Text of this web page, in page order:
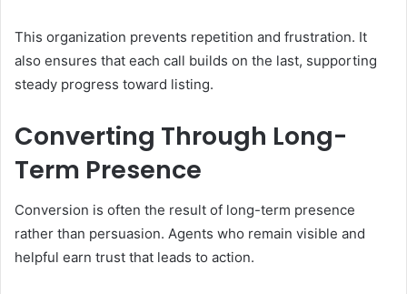
This organization prevents repetition and frustration. It
also ensures that each call builds on the last, supporting
steady progress toward listing.
Converting Through Long-
Term Presence
Conversion is often the result of long-term presence
rather than persuasion. Agents who remain visible and
helpful earn trust that leads to action.